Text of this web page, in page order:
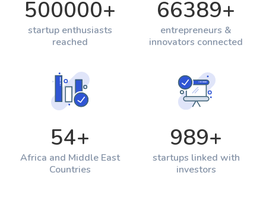
500000+
startup enthusiasts
reached
66389+
entrepreneurs &
innovators connected
54+
Africa and Middle East
Countries
989+
startups linked with
investors